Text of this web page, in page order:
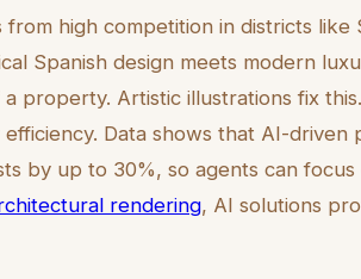
from high competition in districts like
Spanish design meets modern
property. Artistic illustrations fix
Data shows that AI-driven
by up to 30%, so agents can
rendering, AI solutions